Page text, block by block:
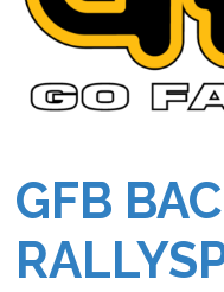
GFB